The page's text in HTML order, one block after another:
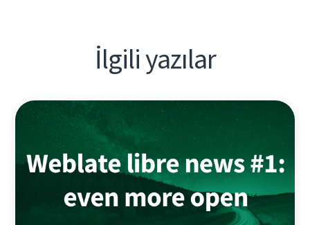
İlgili yazılar